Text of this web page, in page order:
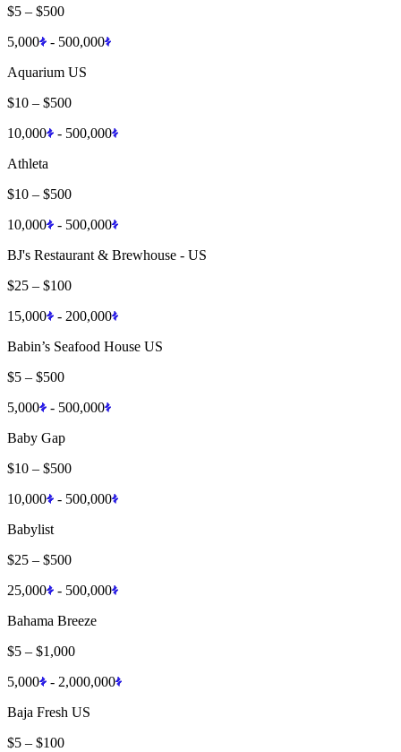
$5 – $500
5,000 - 500,000
Aquarium US
$10 – $500
10,000 - 500,000
Athleta
$10 – $500
10,000 - 500,000
BJ's Restaurant & Brewhouse - US
$25 – $100
15,000 - 200,000
Babin’s Seafood House US
$5 – $500
5,000 - 500,000
Baby Gap
$10 – $500
10,000 - 500,000
Babylist
$25 – $500
25,000 - 500,000
Bahama Breeze
$5 – $1,000
5,000 - 2,000,000
Baja Fresh US
$5 – $100